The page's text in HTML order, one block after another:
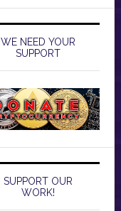
WE NEED YOUR
SUPPORT
SUPPORT OUR
WORK!